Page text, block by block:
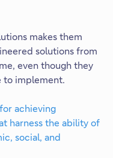
makes them
solutions from
even though they
to implement.
achieving
harness the ability of
social, and